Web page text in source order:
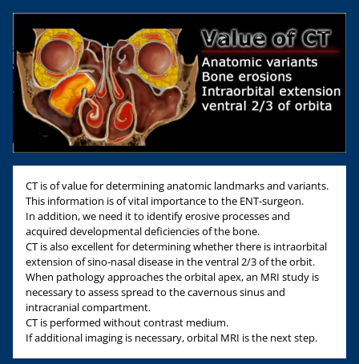
CT is of value for determining anatomic landmarks and variants.
This information is of vital importance to the ENT-surgeon.
In addition, we need it to identify erosive processes and
acquired developmental deficiencies of the bone.
CT is also excellent for determining whether there is intraorbital
extension of sino-nasal disease in the ventral 2/3 of the orbit.
When pathology approaches the orbital apex, an MRI study is
necessary to assess spread to the cavernous sinus and
intracranial compartment.
CT is performed without contrast medium.
If additional imaging is necessary, orbital MRI is the next step.